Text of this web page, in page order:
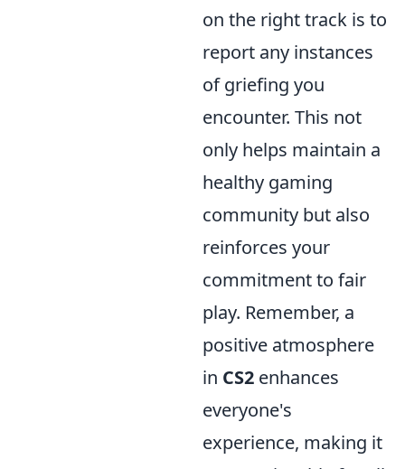
on the right track is to
report any instances
of griefing you
encounter. This not
only helps maintain a
healthy gaming
community but also
reinforces your
commitment to fair
play. Remember, a
positive atmosphere
in CS2 enhances
everyone's
experience, making it